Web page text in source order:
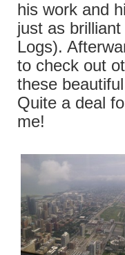
his work and
just as
Logs).
to check out
these
Quite a deal
me!